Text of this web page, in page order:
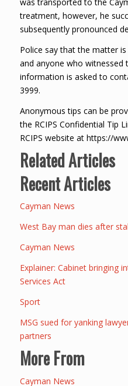
treatment, however, he
subsequently pronounced
Police say that the matter
and anyone who witnessed
information is asked to
3999.
Anonymous tips can be
the RCIPS Confidential Tip
RCIPS website at https://
Related Articles
Recent Articles
Cayman News
West Bay man dies after
Cayman News
Explainer: Cabinet bringing
Services Act
Sport
MSG sued for yanking
partners
More From
Cayman News